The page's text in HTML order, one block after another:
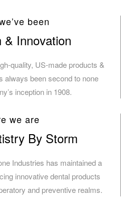
been
& Innovation
quality, US-made products &
always been second to none
inception in 1908.
we are
By Storm
Industries has maintained a
innovative dental products
and preventive realms.